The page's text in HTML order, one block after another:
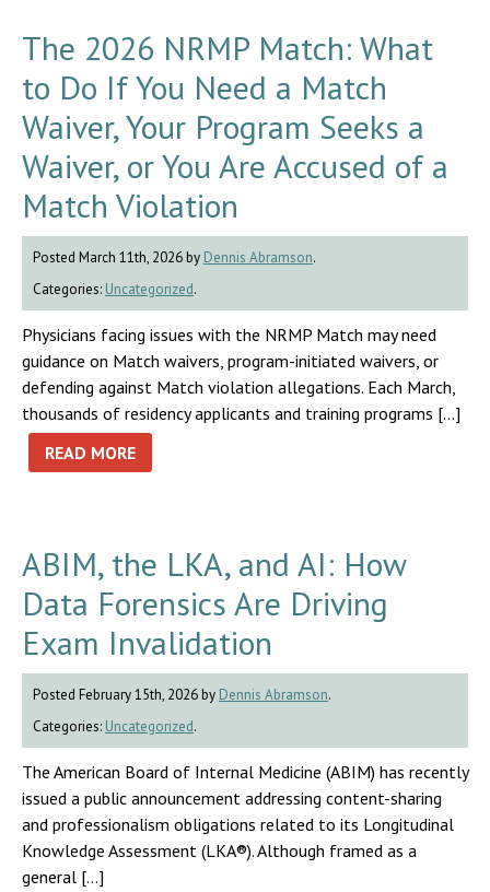
The 2026 NRMP Match: What
to Do If You Need a Match
Waiver, Your Program Seeks a
Waiver, or You Are Accused of a
Match Violation
Posted March 11th, 2026 by Dennis Abramson.
Categories: Uncategorized.
Physicians facing issues with the NRMP Match may need
guidance on Match waivers, program-initiated waivers, or
defending against Match violation allegations. Each March,
thousands of residency applicants and training programs […]
READ MORE
ABIM, the LKA, and AI: How
Data Forensics Are Driving
Exam Invalidation
Posted February 15th, 2026 by Dennis Abramson.
Categories: Uncategorized.
The American Board of Internal Medicine (ABIM) has recently
issued a public announcement addressing content-sharing
and professionalism obligations related to its Longitudinal
Knowledge Assessment (LKA®). Although framed as a
general […]